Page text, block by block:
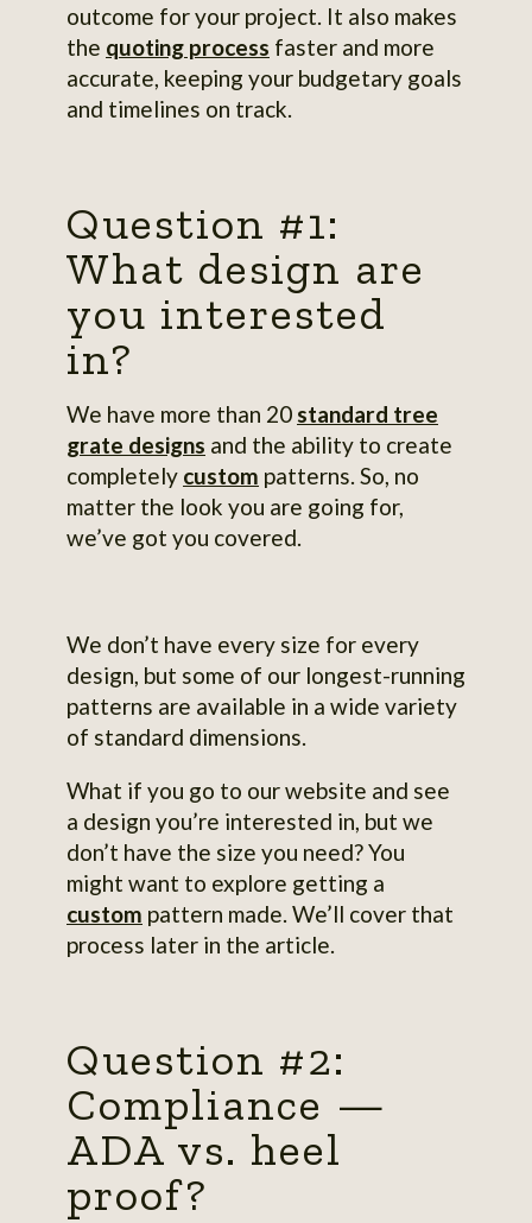
outcome for your project. It also makes
the quoting process faster and more
accurate, keeping your budgetary goals
and timelines on track.
Question #1:
What design are
you interested
in?
We have more than 20 standard tree
grate designs and the ability to create
completely custom patterns. So, no
matter the look you are going for,
we’ve got you covered.
We don’t have every size for every
design, but some of our longest-running
patterns are available in a wide variety
of standard dimensions.
What if you go to our website and see
a design you’re interested in, but we
don’t have the size you need? You
might want to explore getting a
custom pattern made. We’ll cover that
process later in the article.
Question #2:
Compliance —
ADA vs. heel
proof?